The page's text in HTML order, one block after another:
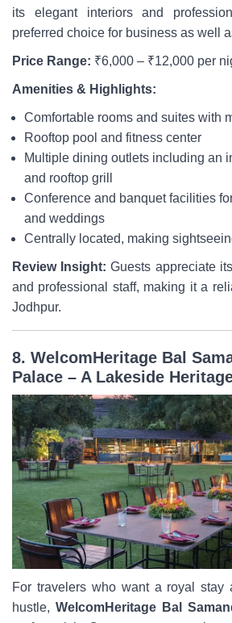
its elegant interiors and
preferred choice for business as well
Price Range: ₹6,000 – ₹12,000 per
Amenities & Highlights:
Comfortable rooms and suites with
Rooftop pool and fitness center
Multiple dining outlets including an
and rooftop grill
Conference and banquet facilities
and weddings
Centrally located, making
Review Insight: Guests appreciate
and professional staff, making it a
Jodhpur.
8. WelcomHeritage Bal
Palace – A Lakeside
For travelers who want a royal stay
hustle, WelcomHeritage Bal